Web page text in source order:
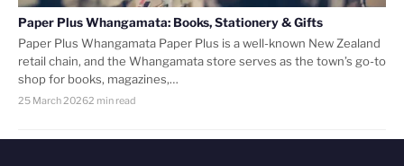
Paper Plus Whangamata: Books, Stationery & Gifts
Paper Plus Whangamata Paper Plus is a well-known New Zealand
retail chain, and the Whangamata store serves as the town’s go-to
shop for books, magazines,…
25 March 20262 min read